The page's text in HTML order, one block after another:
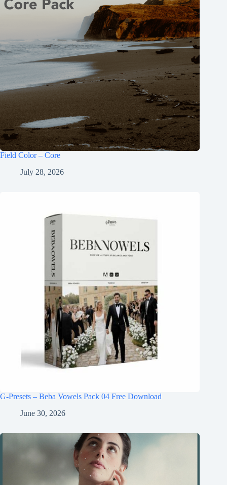
Field Color – Core
July 28, 2026
G-Presets – Beba Vowels Pack 04 Free Download
June 30, 2026